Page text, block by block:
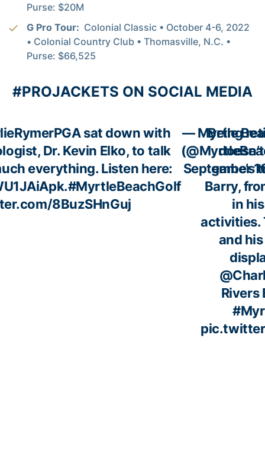
Purse: $20M
G Pro Tour: Colonial Classic • October 4-6, 2022
• Colonial Country Club • Thomasville, N.C. •
Purse: $66,525
#PROJACKETS ON SOCIAL MEDIA
sat down with
Dr. Kevin Elko, to talk
everything. Listen here:
.#MyrtleBeachGolf
8BuzSHnGuj
— Myrtle
September
Being
game’s
Barry,
in
activities.
and
Rivers